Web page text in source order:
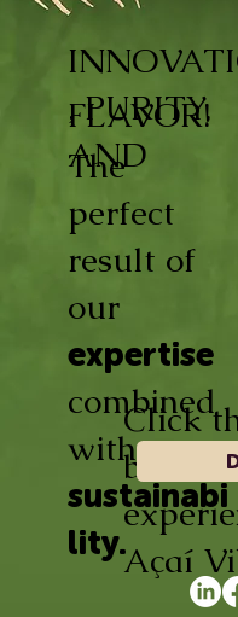
, PURITY,
AND
FLAVOR!
The
perfect
result of
our
expertise
combined
with
sustainabi
lity.
Click
below
Açaí